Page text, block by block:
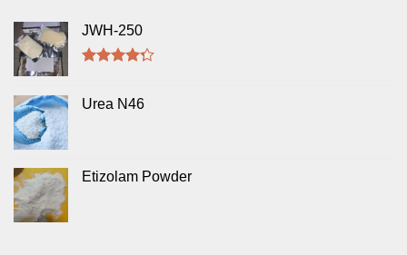
JWH-250
of 5
Urea N46
Etizolam Powder